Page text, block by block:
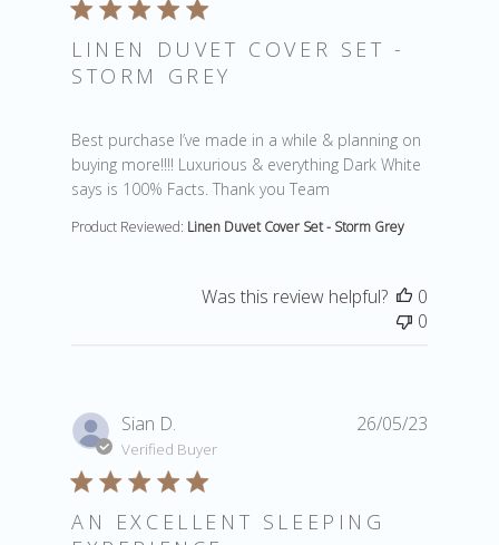
LINEN DUVET COVER SET -
STORM GREY
Best purchase I’ve made in a while & planning on
buying more!!!! Luxurious & everything Dark White
says is 100% Facts. Thank you Team
read more about review content Best purchase I’ve
Product Reviewed: Linen Duvet Cover Set - Storm Grey
Was this review helpful?
0
0
Sian D.
Verified Buyer
AN EXCELLENT SLEEPING
26/05/23